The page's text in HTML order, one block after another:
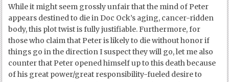
While it might seem grossly unfair that the mind of Peter
appears destined to die in Doc Ock’s aging, cancer-ridden
body, this plot twist is fully justifiable. Furthermore, for
those who claim that Peter is likely to die without honor if
things go in the direction I suspect they will go, let me also
counter that Peter opened himself up to this death because
of his great power/great responsibility-fueled desire to